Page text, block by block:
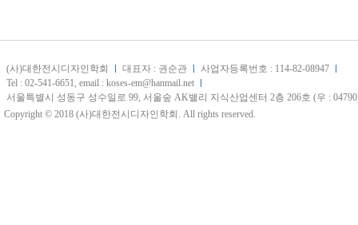
(사)대한전시디자인학회 대표자 : 권순관
사업자등록번호 : 114-82-08947
Tel : 02-541-6651, email : koses-em@hanmail.net
서울특별시 성동구 성수일로 99, 서울숲 AK밸리 지식산업센터 2층 206호 (우 :
Copyright © 2018 (사)대한전시디자인학회. All rights reserved.